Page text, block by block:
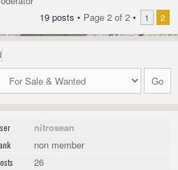
19 posts • Page 2 of 2 • 1 2
nitrosean
non member
26